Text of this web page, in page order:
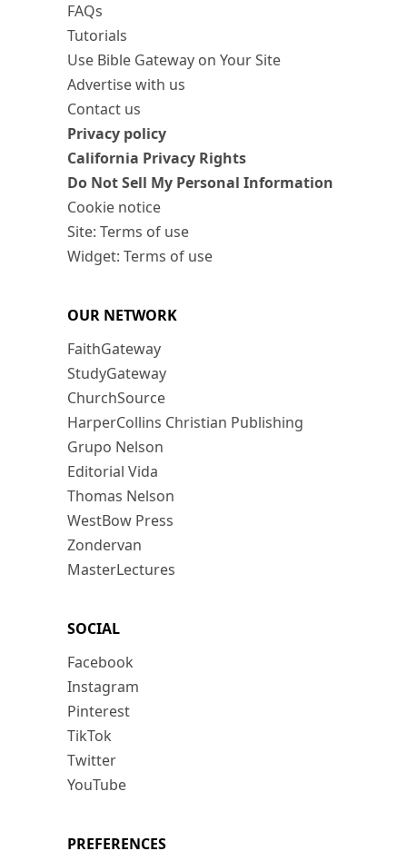
FAQs
Tutorials
Use Bible Gateway on Your Site
Advertise with us
Contact us
Privacy policy
California Privacy Rights
Do Not Sell My Personal Information
Cookie notice
Site: Terms of use
Widget: Terms of use
OUR NETWORK
FaithGateway
StudyGateway
ChurchSource
HarperCollins Christian Publishing
Grupo Nelson
Editorial Vida
Thomas Nelson
WestBow Press
Zondervan
MasterLectures
SOCIAL
Facebook
Instagram
Pinterest
TikTok
Twitter
YouTube
PREFERENCES